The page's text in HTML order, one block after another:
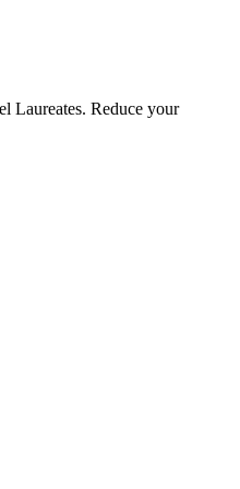
Laureates. Reduce your